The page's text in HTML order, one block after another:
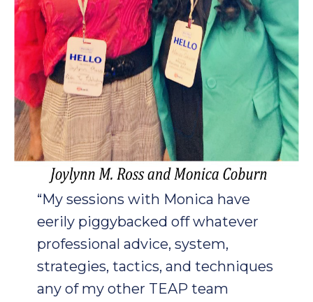
“My sessions with Monica have
eerily piggybacked off whatever
professional advice, system,
strategies, tactics, and techniques
any of my other TEAP team